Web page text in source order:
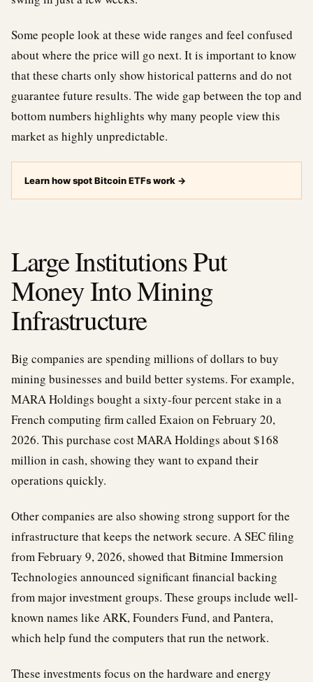
Some people look at these wide ranges and feel confused
about where the price will go next. It is important to know
that these charts only show historical patterns and do not
guarantee future results. The wide gap between the top and
bottom numbers highlights why many people view this
market as highly unpredictable.
Learn how spot Bitcoin ETFs work →
Large Institutions Put
Money Into Mining
Infrastructure
Big companies are spending millions of dollars to buy
mining businesses and build better systems. For example,
MARA Holdings bought a sixty-four percent stake in a
French computing firm called Exaion on February 20,
2026. This purchase cost MARA Holdings about $168
million in cash, showing they want to expand their
operations quickly.
Other companies are also showing strong support for the
infrastructure that keeps the network secure. A SEC filing
from February 9, 2026, showed that Bitmine Immersion
Technologies announced significant financial backing
from major investment groups. These groups include well-
known names like ARK, Founders Fund, and Pantera,
which help fund the computers that run the network.
These investments focus on the hardware and energy